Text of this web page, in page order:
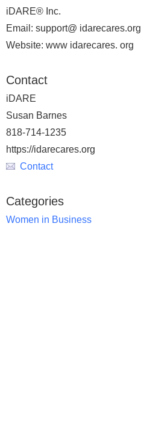
iDARE® Inc.
Email: support@ idarecares.org
Website: www idarecares. org
Contact
iDARE
Susan Barnes
818-714-1235
https://idarecares.org
Contact
Categories
Women in Business